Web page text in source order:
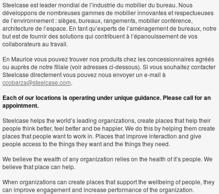
Steelcase est leader mondial de l’industrie du mobilier du bureau. Nous
développons de nombreuses gammes de mobilier innovantes et respectueuses
de l’environnement : sièges, bureaux, rangements, mobilier conférence,
architecture de l’espace. En tant qu’experts de l’aménagement de bureaux, notre
but est de fournir des solutions qui contribuent à l’épanouissement de vos
collaborateurs au travail.
En Maurice vous pouvez trouver nos produits chez les concessionnaires agréés
ou auprès de notre filiale (voir adresses ci-dessous). Si vous souhaitez contacter
Steelcase directement vous pouvez nous envoyer un e-mail à
ccobarza@steelcase.com.
Each of our locations is operating under unique guidance. Please call for an
appointment.
Steelcase helps the world’s leading organizations, create places that help their
people think better, feel better and be happier. We do this by helping them create
places that people want to work in. Places that improve interaction and give
people access to the things they want and the things they need.
We believe the wealth of any organization relies on the health of it’s people. We
believe that place can help.
When organizations can create places that support the wellbeing of people, they
can improve engagement and increase performance of the organization.